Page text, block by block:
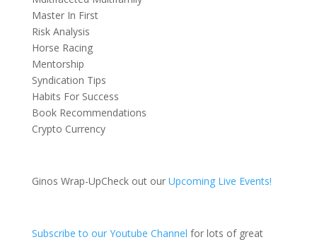
Master In First
Risk Analysis
Horse Racing
Mentorship
Syndication Tips
Habits For Success
Book Recommendations
Crypto Currency
Ginos Wrap-UpCheck out ourUpcoming Live Events!
Subscribe to our Youtube Channel for lots of great